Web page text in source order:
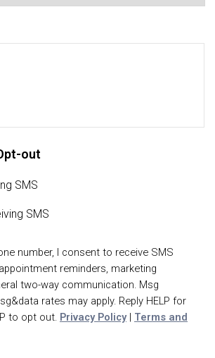
out
SMS
SMS
number, I consent to receive SMS
reminders, marketing
two-way communication. Msg
rates may apply. Reply HELP for
to opt out. Privacy Policy| Terms and